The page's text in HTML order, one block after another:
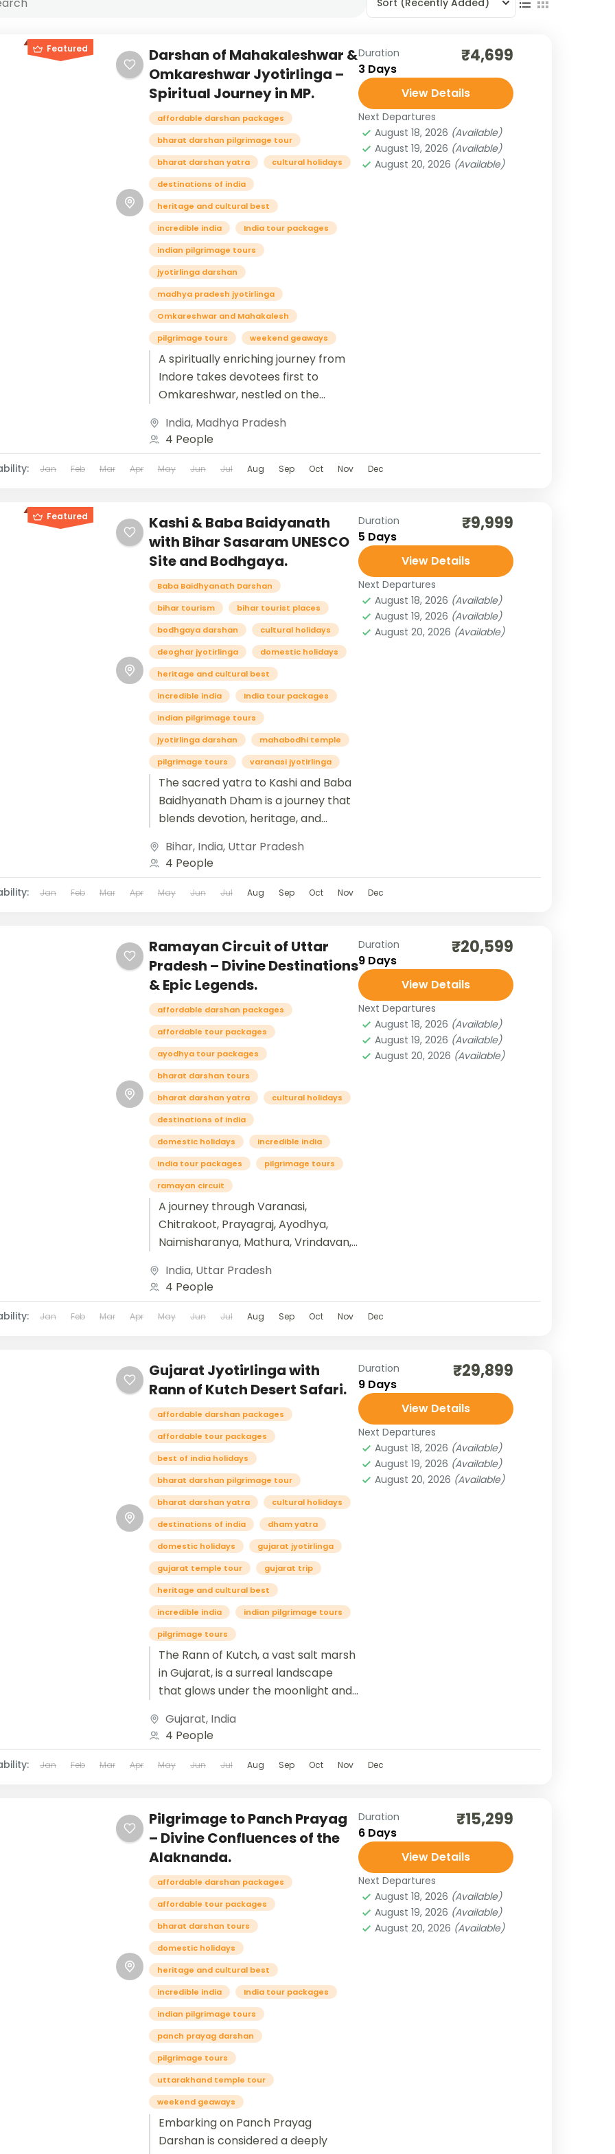
Sort (Recently Added)
Featured
Darshan of Mahakaleshwar &
Omkareshwar Jyotirlinga –
Spiritual Journey in MP.
affordable darshan packages
bharat darshan pilgrimage tour
bharat darshan yatra
cultural holidays
destinations of india
heritage and cultural best
incredible india
India tour packages
indian pilgrimage tours
jyotirlinga darshan
madhya pradesh jyotirlinga
Omkareshwar and Mahakalesh
pilgrimage tours
weekend geaways
A spiritually enriching journey from
Indore takes devotees first to
Omkareshwar, nestled on the
where the sacred Jyotirlinga
radiates...
India, Madhya Pradesh
4 People
Duration
3 Days
₹4,699
View Details
Next Departures
August 18, 2026 (Available)
August 19, 2026 (Available)
August 20, 2026 (Available)
Jan Feb Mar Apr May Jun Jul Aug Sep Oct Nov Dec
Featured
Kashi & Baba Baidyanath
with Bihar Sasaram UNESCO
Site and Bodhgaya.
Baba Baidhyanath Darshan
bihar tourism
bihar tourist places
bodhgaya darshan
cultural holidays
deoghar jyotirlinga
domestic holidays
heritage and cultural best
incredible india
India tour packages
indian pilgrimage tours
jyotirlinga darshan
mahabodhi temple
pilgrimage tours
varanasi jyotirlinga
The sacred yatra to Kashi and Baba
Baidhyanath Dham is a journey that
blends devotion, heritage, and
known as Varanasi, is...
Bihar, India, Uttar Pradesh
4 People
Duration
5 Days
₹9,999
View Details
Next Departures
August 18, 2026 (Available)
August 19, 2026 (Available)
August 20, 2026 (Available)
Jan Feb Mar Apr May Jun Jul Aug Sep Oct Nov Dec
Ramayan Circuit of Uttar
Pradesh – Divine Destinations
& Epic Legends.
affordable darshan packages
affordable tour packages
ayodhya tour packages
bharat darshan tours
bharat darshan yatra
cultural holidays
destinations of india
domestic holidays
incredible india
India tour packages
pilgrimage tours
ramayan circuit
A journey through Varanasi,
Chitrakoot, Prayagraj, Ayodhya,
Naimisharanya, Mathura, Vrindavan,
tapestry woven with spirituality,
heritage, and timeless beauty.
Beginning...
India, Uttar Pradesh
4 People
Duration
9 Days
₹20,599
View Details
Next Departures
August 18, 2026 (Available)
August 19, 2026 (Available)
August 20, 2026 (Available)
Jan Feb Mar Apr May Jun Jul Aug Sep Oct Nov Dec
Gujarat Jyotirlinga with
Rann of Kutch Desert Safari.
affordable darshan packages
affordable tour packages
best of india holidays
bharat darshan pilgrimage tour
bharat darshan yatra
cultural holidays
destinations of india
dham yatra
domestic holidays
gujarat jyotirlinga
gujarat temple tour
gujarat trip
heritage and cultural best
incredible india
indian pilgrimage tours
pilgrimage tours
The Rann of Kutch, a vast salt marsh
in Gujarat, is a surreal landscape
that glows under the moonlight and
Gujarat, India
4 People
Duration
9 Days
₹29,899
View Details
Next Departures
August 18, 2026 (Available)
August 19, 2026 (Available)
August 20, 2026 (Available)
Jan Feb Mar Apr May Jun Jul Aug Sep Oct Nov Dec
Pilgrimage to Panch Prayag
– Divine Confluences of the
Alaknanda.
affordable darshan packages
affordable tour packages
bharat darshan tours
domestic holidays
heritage and cultural best
incredible india
India tour packages
indian pilgrimage tours
panch prayag darshan
pilgrimage tours
uttarakhand temple tour
weekend geaways
Embarking on Panch Prayag
Darshan is considered a deeply
Duration
6 Days
₹15,299
View Details
Next Departures
August 18, 2026 (Available)
August 19, 2026 (Available)
August 20, 2026 (Available)